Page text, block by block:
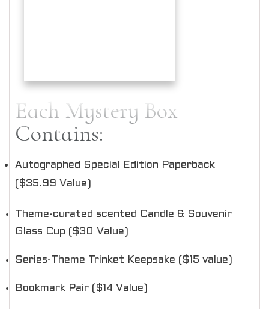
Each Mystery Box
Contains:
Autographed Special Edition Paperback
($35.99 Value)
Theme-curated scented Candle & Souvenir
Glass Cup ($30 Value)
Series-Theme Trinket Keepsake ($15 value)
Bookmark Pair ($14 Value)